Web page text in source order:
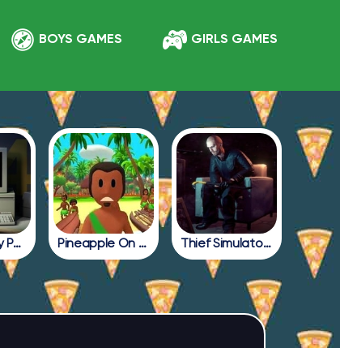
BOYS GAMES GIRLS GAMES
The Stanley Parable Pineapple On Pizza All Endings Thief Simulator 2: Prologue